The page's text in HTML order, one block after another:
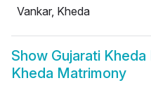
Vankar, Kheda
Show Gujarati Kheda
Kheda Matrimony